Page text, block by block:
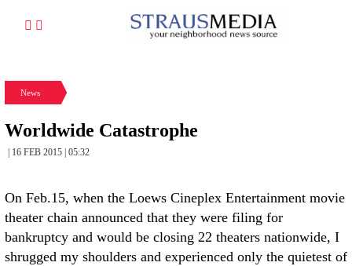
News
Worldwide Catastrophe
| 16 FEB 2015 | 05:32
On Feb.15, when the Loews Cineplex Entertainment movie
theater chain announced that they were filing for
bankruptcy and would be closing 22 theaters nationwide, I
shrugged my shoulders and experienced only the quietest of